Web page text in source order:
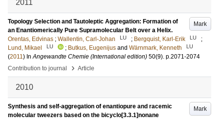
2011
Mark
Topology Selection and Tautoleptic Aggregation: Formation of
an Enantiomerically Pure Supramolecular Belt over a Helix.
Orentas, Edvinas ; Wallentin, Carl-Johan LU ; Bergquist, Karl-Erik LU
;
Lund, Mikael
LU ; Butkus, Eugenijus and Wärnmark, Kenneth LU
(2011) InAngewandte Chemie (International edition) 50(9). p.2071-2074
Contribution to journal
› Article
2010
Mark
Synthesis and self-aggregation of enantiopure and racemic
molecular tweezers based on the bicyclo[3.3.1]nonane